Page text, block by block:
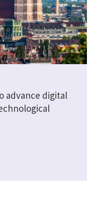
advance digital